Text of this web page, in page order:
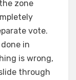
zone
vote.
in
is wrong,
through